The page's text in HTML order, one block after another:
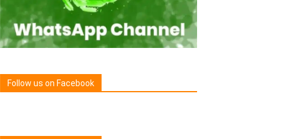
Follow us on Facebook